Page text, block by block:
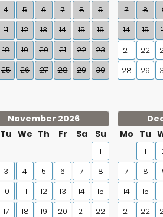
4 5 6 7 8
9
11 12 13 14 15
16
18 19 20 21 22
23
25 26 27 28 29
30
7
8
14
15
21
22
28
29
November 2026
Tu We Th Fr Sa Su
1
3 4 5 6 7
8
10 11 12 13 14
15
17 18 19 20 21
22
Mo Tu
1
7
8
14
15
21
22